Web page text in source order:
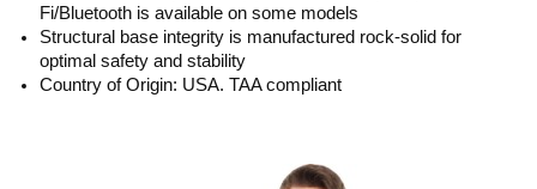
Fi/Bluetooth is available on some models
Structural base integrity is manufactured rock-solid for
optimal safety and stability
Country of Origin: USA. TAA compliant